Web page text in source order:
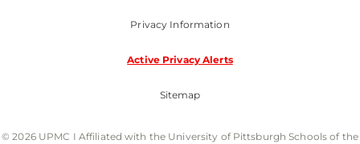
Privacy Information
Active Privacy Alerts
Sitemap
© 2026 UPMC I Affiliated with the University of Pittsburgh Schools of the